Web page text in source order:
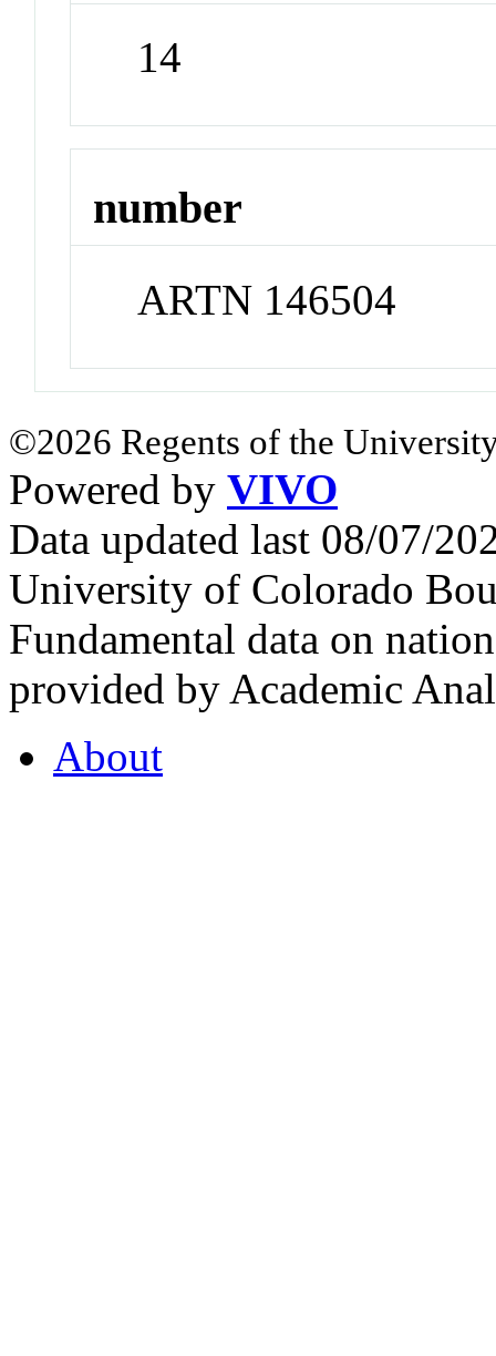
14
number
ARTN 146504
©2026 Regents of the
Powered by VIVO
Data updated last 08/07/
University of Colorado
Fundamental data on
provided by Academic
About